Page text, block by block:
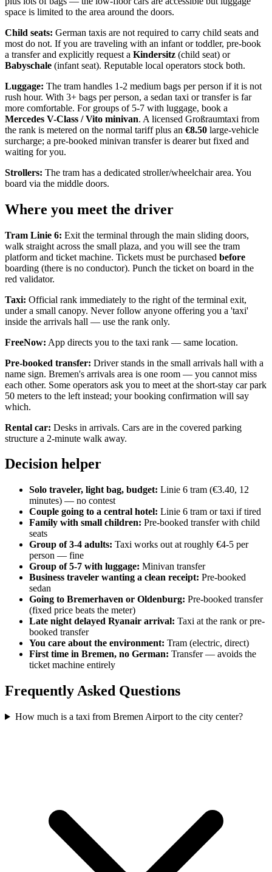
space is limited to the area around the doors.
Child seats: German taxis are not required to carry child seats and
most do not. If you are traveling with an infant or toddler, pre-book
a transfer and explicitly request a Kindersitz (child seat) or
Babyschale (infant seat). Reputable local operators stock both.
Luggage: The tram handles 1-2 medium bags per person if it is not
rush hour. With 3+ bags per person, a sedan taxi or transfer is far
more comfortable. For groups of 5-7 with luggage, book a
Mercedes V-Class / Vito minivan. A licensed Großraumtaxi from
the rank is metered on the normal tariff plus an €8.50 large-vehicle
surcharge; a pre-booked minivan transfer is dearer but fixed and
waiting for you.
Strollers: The tram has a dedicated stroller/wheelchair area. You
board via the middle doors.
Where you meet the driver
Tram Linie 6: Exit the terminal through the main sliding doors,
walk straight across the small plaza, and you will see the tram
platform and ticket machine. Tickets must be purchased before
boarding (there is no conductor). Punch the ticket on board in the
red validator.
Taxi: Official rank immediately to the right of the terminal exit,
under a small canopy. Never follow anyone offering you a 'taxi'
inside the arrivals hall — use the rank only.
FreeNow: App directs you to the taxi rank — same location.
Pre-booked transfer: Driver stands in the small arrivals hall with a
name sign. Bremen's arrivals area is one room — you cannot miss
each other. Some operators ask you to meet at the short-stay car park
50 meters to the left instead; your booking confirmation will say
which.
Rental car: Desks in arrivals. Cars are in the covered parking
structure a 2-minute walk away.
Decision helper
Solo traveler, light bag, budget: Linie 6 tram (€3.40, 12
minutes) — no contest
Couple going to a central hotel: Linie 6 tram or taxi if tired
Family with small children: Pre-booked transfer with child
seats
Group of 3-4 adults: Taxi works out at roughly €4-5 per
person — fine
Group of 5-7 with luggage: Minivan transfer
Business traveler wanting a clean receipt: Pre-booked
sedan
Going to Bremerhaven or Oldenburg: Pre-booked transfer
(fixed price beats the meter)
Late night delayed Ryanair arrival: Taxi at the rank or pre-
booked transfer
You care about the environment: Tram (electric, direct)
First time in Bremen, no German: Transfer — avoids the
ticket machine entirely
Frequently Asked Questions
How much is a taxi from Bremen Airport to the city center?